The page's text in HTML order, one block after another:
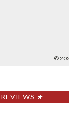
©
REVIEWS ★